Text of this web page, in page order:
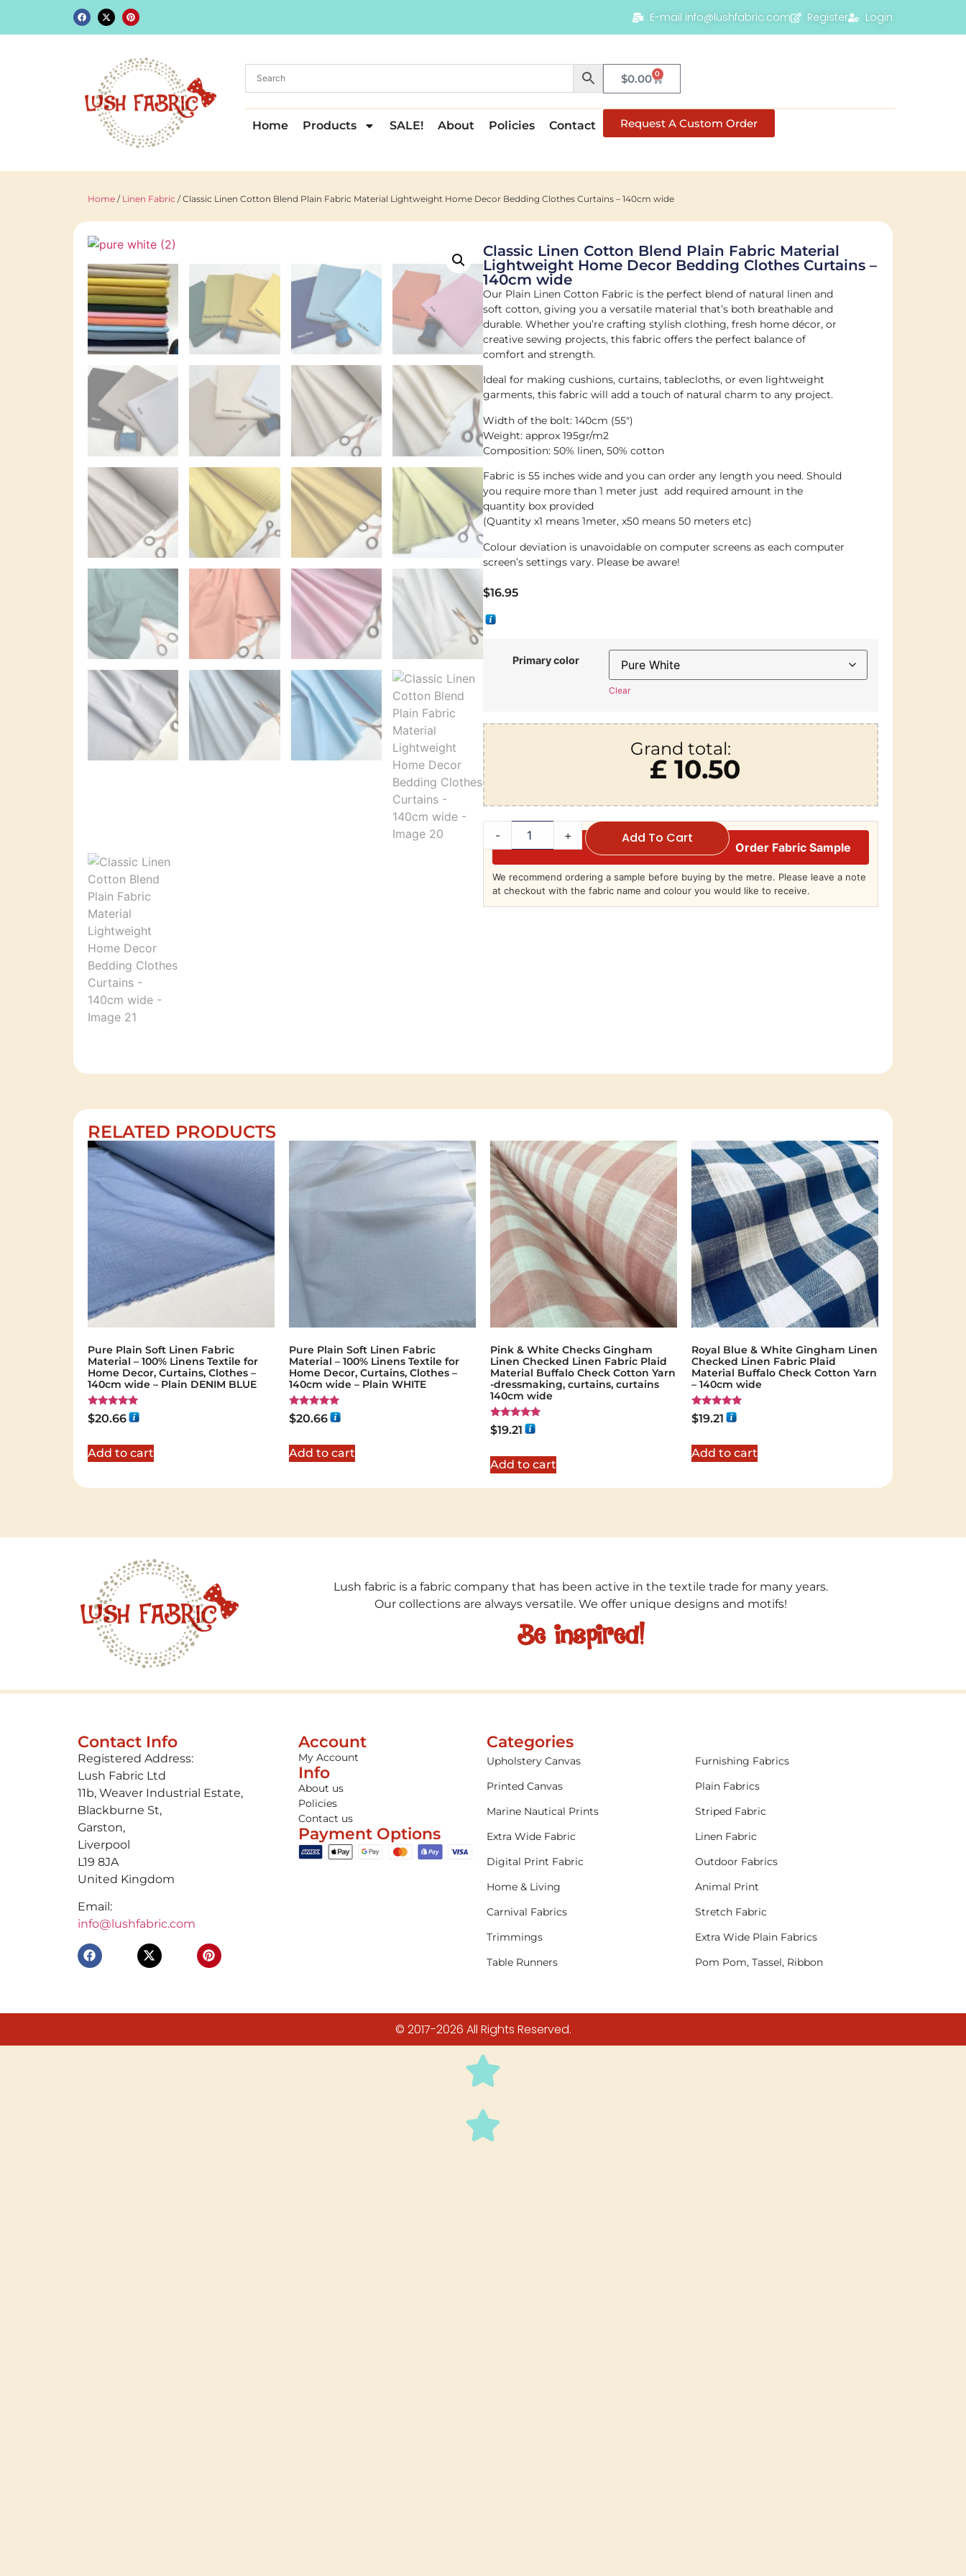
E-mail info@lushfabric.com Register Login
$0.00 0
Home Products SALE! About Policies Contact Request A Custom Order
Home / Linen Fabric / Classic Linen Cotton Blend Plain Fabric Material Lightweight Home Decor Bedding Clothes Curtains – 140cm wide
Classic Linen Cotton Blend Plain Fabric Material
Lightweight Home Decor Bedding Clothes Curtains –
140cm wide
Our Plain Linen Cotton Fabric is the perfect blend of natural linen and
soft cotton, giving you a versatile material that’s both breathable and
durable. Whether you’re crafting stylish clothing, fresh home décor, or
creative sewing projects, this fabric offers the perfect balance of
comfort and strength.
Ideal for making cushions, curtains, tablecloths, or even lightweight
garments, this fabric will add a touch of natural charm to any project.
Width of the bolt: 140cm (55″)
Weight: approx 195gr/m2
Composition: 50% linen, 50% cotton
Fabric is 55 inches wide and you can order any length you need. Should
you require more than 1 meter just add required amount in the
quantity box provided
(Quantity x1 means 1meter, x50 means 50 meters etc)
Colour deviation is unavoidable on computer screens as each computer
screen’s settings vary. Please be aware!
$16.95
Primary color
Clear
Grand total:
£ 10.50
- + Add To Cart
Order Fabric Sample
We recommend ordering a sample before buying by the metre. Please leave a note
at checkout with the fabric name and colour you would like to receive.
RELATED PRODUCTS
Pure Plain Soft Linen Fabric
Material – 100% Linens Textile for
Home Decor, Curtains, Clothes –
140cm wide – Plain DENIM BLUE
Rated
5.00
$20.66
Add to cart
Pure Plain Soft Linen Fabric
Material – 100% Linens Textile for
Home Decor, Curtains, Clothes –
140cm wide – Plain WHITE
Rated
5.00
$20.66
Add to cart
Pink & White Checks Gingham
Linen Checked Linen Fabric Plaid
Material Buffalo Check Cotton Yarn
-dressmaking, curtains, curtains
140cm wide
Rated
5.00
$19.21
Add to cart
Royal Blue & White Gingham Linen
Checked Linen Fabric Plaid
Material Buffalo Check Cotton Yarn
– 140cm wide
Rated
5.00
$19.21
Add to cart
Lush fabric is a fabric company that has been active in the textile trade for many years.
Our collections are always versatile. We offer unique designs and motifs!
Be inspired!
Contact Info
Registered Address:
Lush Fabric Ltd
11b, Weaver Industrial Estate,
Blackburne St,
Garston,
Liverpool
L19 8JA
United Kingdom
Email:
info@lushfabric.com
Account
My Account
Info
About us
Policies
Contact us
Payment Options
Categories
Upholstery Canvas
Furnishing Fabrics
Printed Canvas
Plain Fabrics
Marine Nautical Prints
Striped Fabric
Extra Wide Fabric
Linen Fabric
Digital Print Fabric
Outdoor Fabrics
Home & Living
Animal Print
Carnival Fabrics
Stretch Fabric
Trimmings
Extra Wide Plain Fabrics
Table Runners
Pom Pom, Tassel, Ribbon
© 2017-2026 All Rights Reserved.